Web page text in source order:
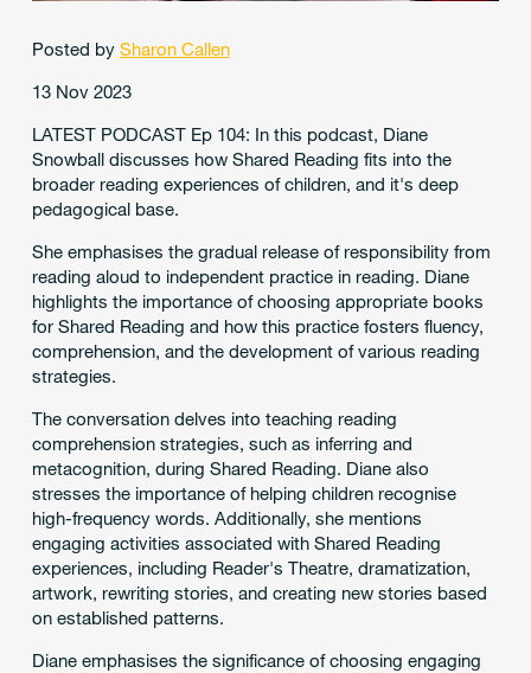
Posted by Sharon Callen
13 Nov 2023
LATEST PODCAST Ep 104: In this podcast, Diane
Snowball discusses how Shared Reading fits into the
broader reading experiences of children, and it's deep
pedagogical base.
She emphasises the gradual release of responsibility from
reading aloud to independent practice in reading. Diane
highlights the importance of choosing appropriate books
for Shared Reading and how this practice fosters fluency,
comprehension, and the development of various reading
strategies.
The conversation delves into teaching reading
comprehension strategies, such as inferring and
metacognition, during Shared Reading. Diane also
stresses the importance of helping children recognise
high-frequency words. Additionally, she mentions
engaging activities associated with Shared Reading
experiences, including Reader's Theatre, dramatization,
artwork, rewriting stories, and creating new stories based
on established patterns.
Diane emphasises the significance of choosing engaging